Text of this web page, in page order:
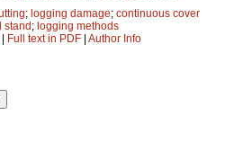
; logging damage; continuous cover
stand ; logging methods
Full text in PDF Author Info